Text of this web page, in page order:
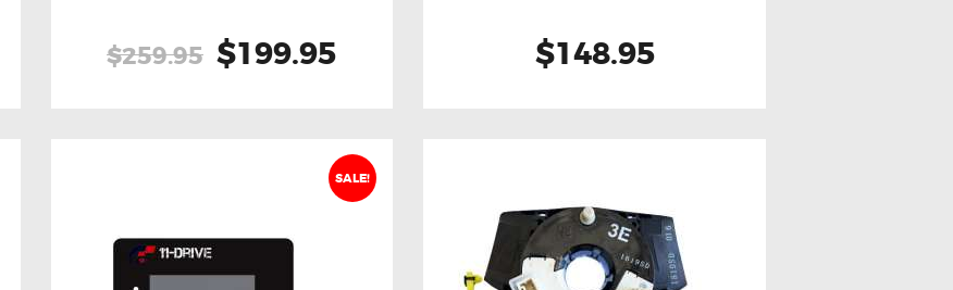
$259.95 Original
$259.95.
$199.95
$199.95.
$148.95
SALE!